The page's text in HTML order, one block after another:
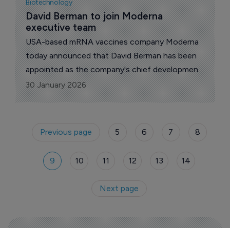
strengthen immune resilience.
Biotechnology
David Berman to join Moderna
executive team
USA-based mRNA vaccines company Moderna
today announced that David Berman has been
appointed as the company's chief development
officer, beginning March 2, 2026.
30 January 2026
Previous page 5 6 7 8
9 10 11 12 13 14
Next page